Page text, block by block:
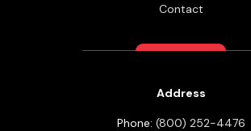
Contact
Address
Phone: (800) 252-4476